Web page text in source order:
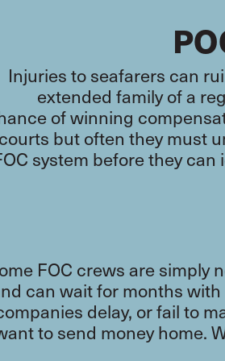
Injuries to seafarers can
extended family of a
of winning
courts but often they must
system before they
FOC crews are simply
can wait for months
delay, or fail to
to send money home.